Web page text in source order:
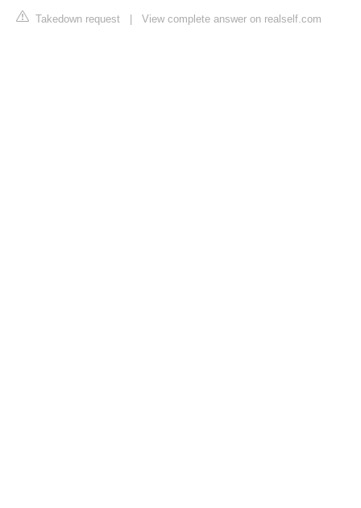
Takedown request View complete answer on realself.com